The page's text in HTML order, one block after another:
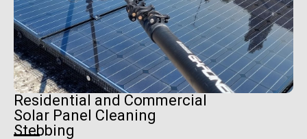
Residential and Commercial
Solar Panel Cleaning
Stebbing